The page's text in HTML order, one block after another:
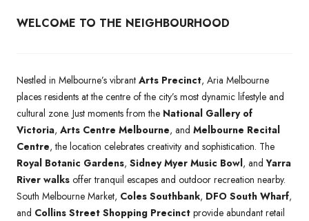
WELCOME TO THE NEIGHBOURHOOD
Nestled in Melbourne’s vibrant Arts Precinct, Aria Melbourne
places residents at the centre of the city’s most dynamic lifestyle and
cultural zone. Just moments from the National Gallery of
Victoria, Arts Centre Melbourne, and Melbourne Recital
Centre, the location celebrates creativity and sophistication. The
Royal Botanic Gardens, Sidney Myer Music Bowl, andYarra
River walks offer tranquil escapes and outdoor recreation nearby.
South Melbourne Market, Coles Southbank, DFO South Wharf,
and Collins Street Shopping Precinct provide abundant retail